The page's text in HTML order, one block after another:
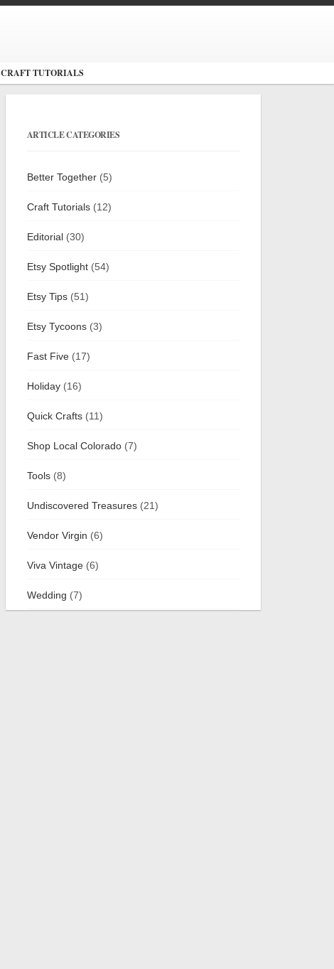
CRAFT TUTORIALS
ARTICLE CATEGORIES
Better Together(5)
Craft Tutorials(12)
Editorial(30)
Etsy Spotlight(54)
Etsy Tips(51)
Etsy Tycoons(3)
Fast Five(17)
Holiday(16)
Quick Crafts(11)
Shop Local Colorado(7)
Tools(8)
Undiscovered Treasures(21)
Vendor Virgin (6)
Viva Vintage(6)
Wedding (7)